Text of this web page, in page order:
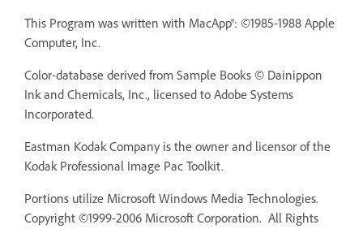
This Program was written with MacApp®: ©1985-1988 Apple
Computer, Inc.
Color-database derived from Sample Books © Dainippon
Ink and Chemicals, Inc., licensed to Adobe Systems
Incorporated.
Eastman Kodak Company is the owner and licensor of the
Kodak Professional Image Pac Toolkit.
Portions utilize Microsoft Windows Media Technologies.
Copyright ©1999-2006 Microsoft Corporation. All Rights